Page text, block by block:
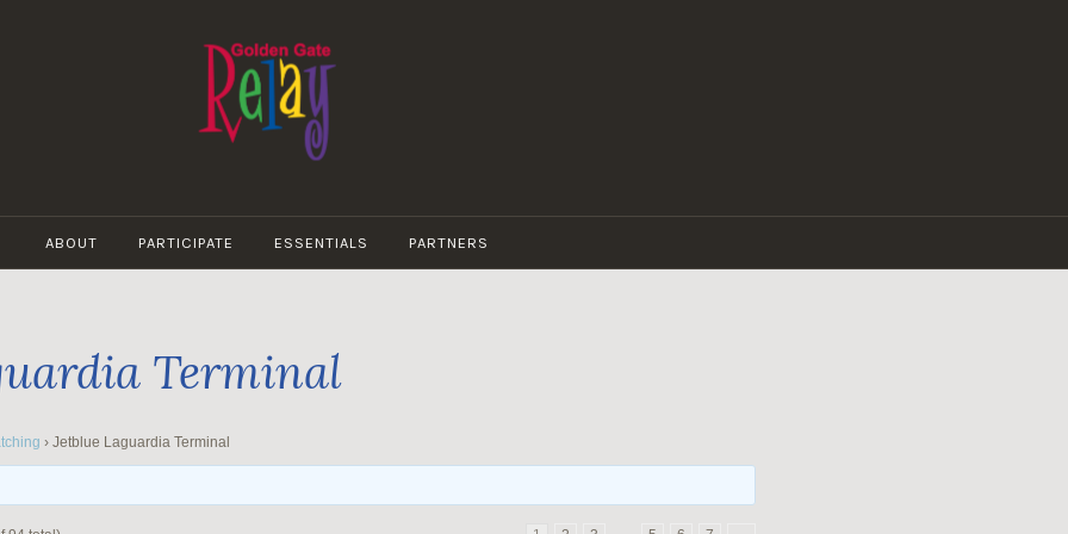
GATE
RELAY
ABOUT PARTICIPATE ESSENTIALS PARTNERS
Terminal
› Jetblue Laguardia Terminal